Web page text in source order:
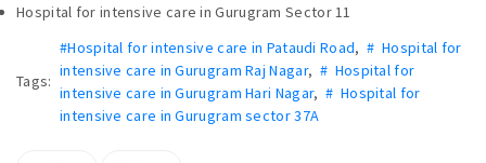
Hospital for intensive care in Gurugram Sector 11
Tags:
#Hospital for intensive care in Pataudi Road,# Hospital for
intensive care in Gurugram Raj Nagar, # Hospital for
intensive care in Gurugram Hari Nagar,# Hospital for
intensive care in Gurugram sector 37A